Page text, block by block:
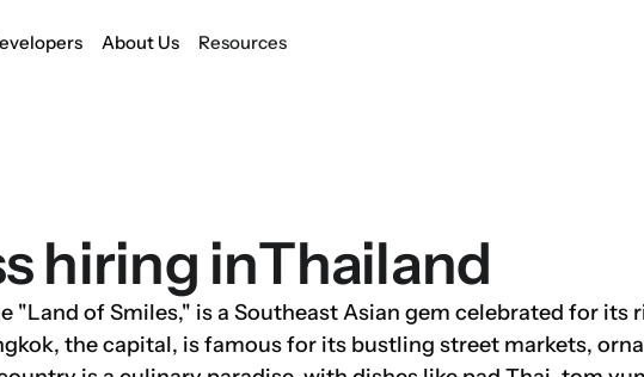
hiring inThailand
"Land of Smiles," is a Southeast Asian gem celebrated for its
the capital, is famous for its bustling street markets,
About Us Resources